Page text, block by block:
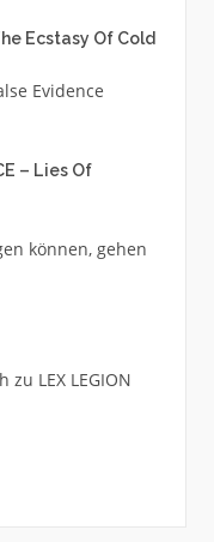
Ecstasy Of Cold
Evidence
– Lies Of
können, gehen
LEX LEGION